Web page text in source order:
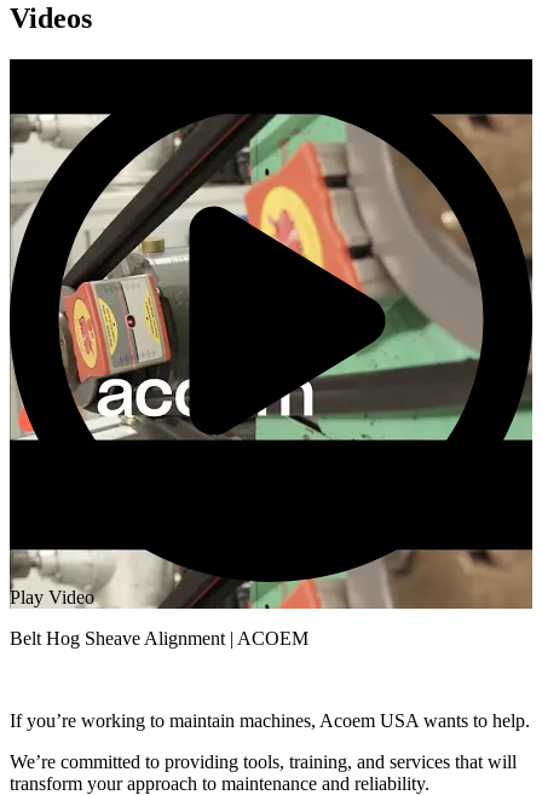
Videos
Play Video
Belt Hog Sheave Alignment | ACOEM
If you’re working to maintain machines, Acoem USA wants to help.
We’re committed to providing tools, training, and services that will
transform your approach to maintenance and reliability.